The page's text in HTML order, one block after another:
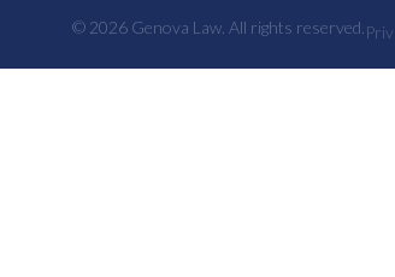
© 2026 Genova Law. All rights reserved.